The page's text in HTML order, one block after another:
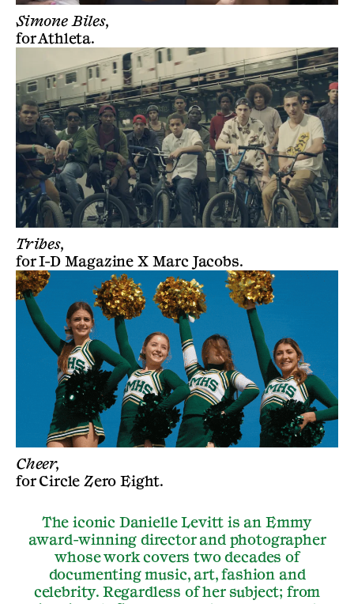
Simone Biles,
forAthleta.
Tribes,
forI-D Magazine X Marc Jacobs.
Cheer,
forCircle Zero Eight.
The iconic Danielle Levitt is an Emmy
award-winning director and photographer
whose work covers two decades of
documenting music, art, fashion and
celebrity. Regardless of her subject; from